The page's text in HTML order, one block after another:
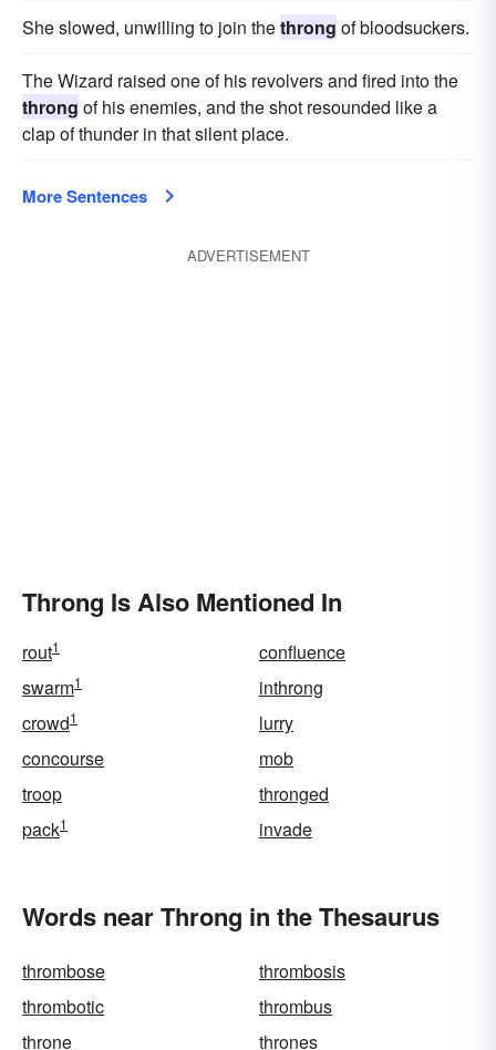
She slowed, unwilling to join thethrong of bloodsuckers.
The Wizard raised one of his revolvers and fired into the
throng of his enemies, and the shot resounded like a
clap of thunder in that silent place.
More Sentences
ADVERTISEMENT
Throng Is Also Mentioned In
rout1
confluence
swarm1
inthrong
crowd1
lurry
concourse
mob
troop
thronged
pack1 invade
Words near Throng in the Thesaurus
thrombose
thrombosis
thrombotic
thrombus
throne
thrones